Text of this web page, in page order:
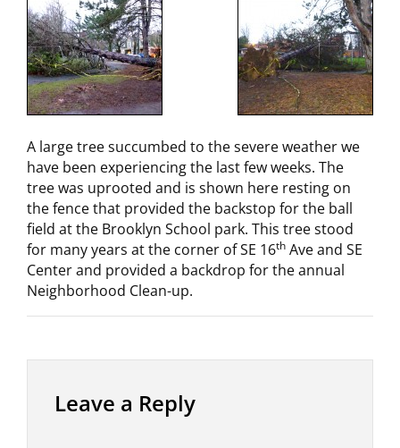
A large tree succumbed to the severe weather we
have been experiencing the last few weeks. The
tree was uprooted and is shown here resting on
the fence that provided the backstop for the ball
field at the Brooklyn School park. This tree stood
for many years at the corner of SE 16th Ave and SE
Center and provided a backdrop for the annual
Neighborhood Clean-up.
Leave a Reply